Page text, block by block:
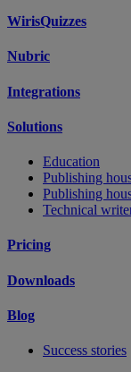
WirisQuizzes
Nubric
Integrations
Solutions
Education
Publishing
Publishing
Technical
Pricing
Downloads
Blog
Success stories